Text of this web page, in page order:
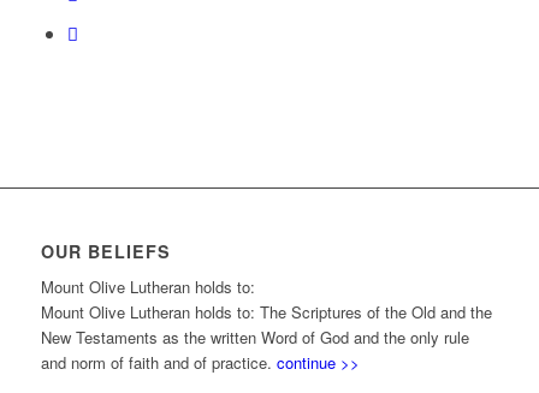
OUR BELIEFS
Mount Olive Lutheran holds to:
Mount Olive Lutheran holds to: The Scriptures of the Old and the
New Testaments as the written Word of God and the only rule
and norm of faith and of practice. continue >>